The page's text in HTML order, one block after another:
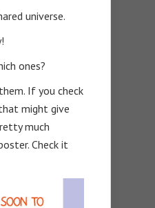
universe.
ones?
If you check
might give
much
Check it